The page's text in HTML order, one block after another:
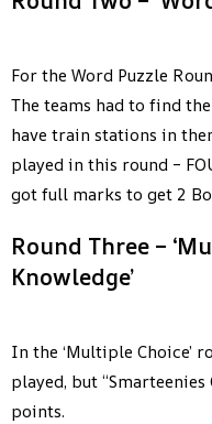
For the Word Puzzle
The teams had to find
have train stations in
played in this round –
got full marks to get 2
Round Three –
Knowledge’
In the ‘Multiple Choice’
played, but
points.